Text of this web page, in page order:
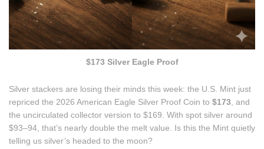
$173 Silver Eagle Proof
Silver stackers are losing their minds this week: the U.S. Mint just
repriced the 2026 American Eagle Silver Proof Coin to $173 , and
the uncirculated collector version to $169. With spot silver around
$93–94, that’s nearly double the melt value. Is this the Mint quietly
telling us silver’s headed to the moon?